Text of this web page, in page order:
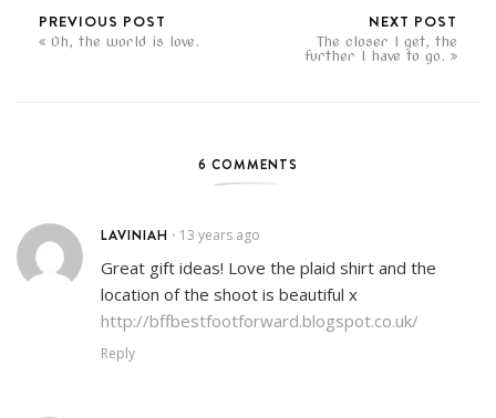
PREVIOUS POST
Oh, the world is love.
NEXT POST
The closer I get, the
further I have to go.
6 COMMENTS
LAVINIAH • 13 years ago
Great gift ideas! Love the plaid shirt and the
location of the shoot is beautiful x
http://bffbestfootforward.blogspot.co.uk/
Reply